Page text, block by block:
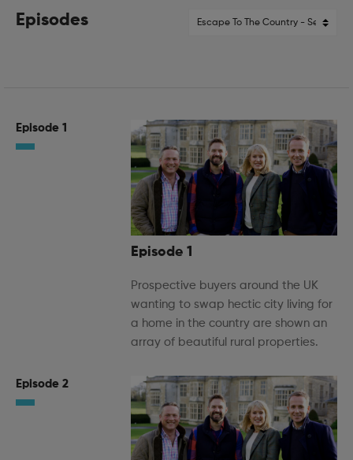
Episodes
Episode 1
Episode 1
Prospective buyers around the UK
wanting to swap hectic city living for
a home in the country are shown an
array of beautiful rural properties.
Episode 2